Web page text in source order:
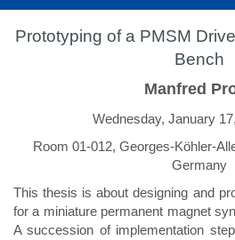
Prototyping of a PMSM
Bench
Manfred
Wednesday, January
Room 01-012, Georges-Köhler-
Germany
This thesis is about designing and
for a miniature permanent magnet
A succession of implementation